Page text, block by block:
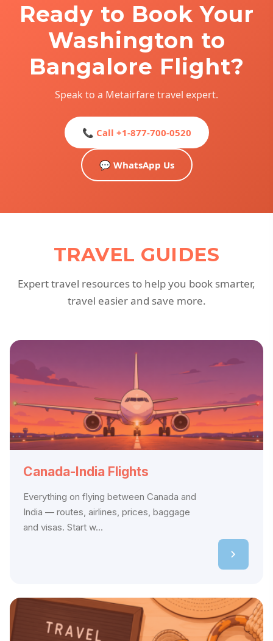
Ready to Book Your
Washington to
Bangalore Flight?
Speak to a Metairfare travel expert.
📞 Call +1-877-700-0520
💬 WhatsApp Us
TRAVEL GUIDES
Expert travel resources to help you book smarter,
travel easier and save more.
Canada-India Flights
Everything on flying between Canada and
India — routes, airlines, prices, baggage
and visas. Start w...